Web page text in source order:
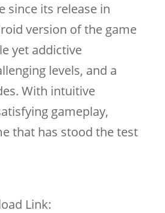
since its release in
version of the game
yet addictive
levels, and a
With intuitive
gameplay,
that has stood the test
Link: